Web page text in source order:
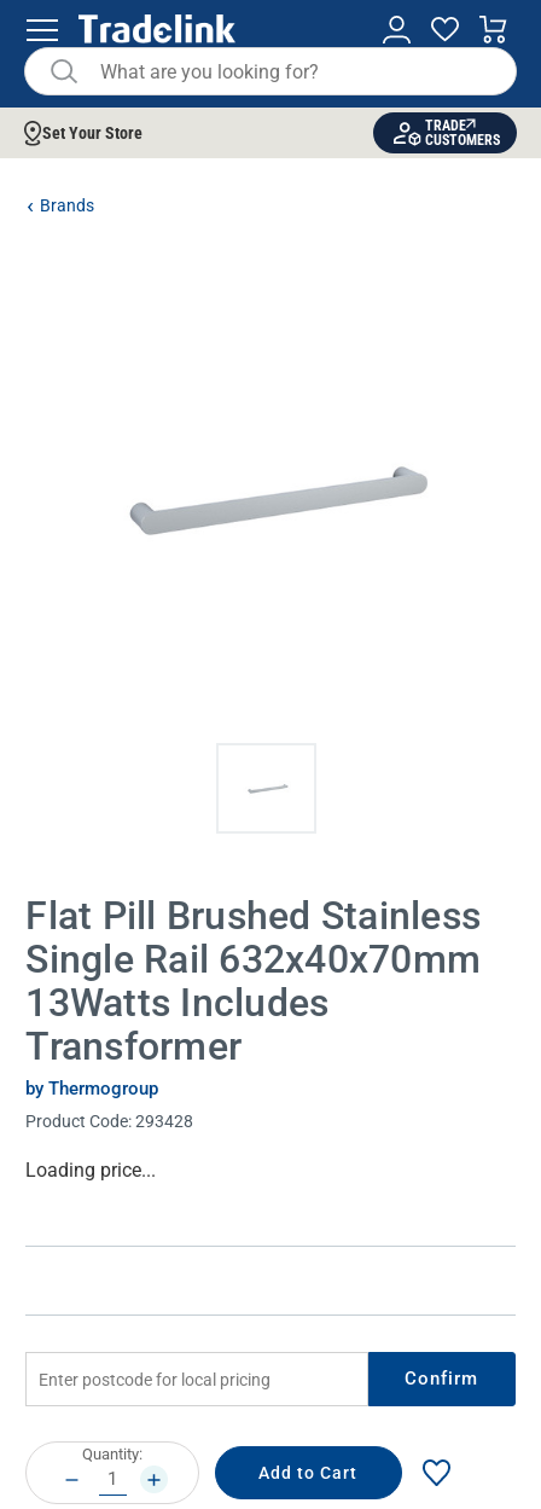
Set Your Store
TRADE
CUSTOMERS
Brands
Flat Pill Brushed Stainless
Single Rail 632x40x70mm
13Watts Includes
Transformer
by Thermogroup
Product Code:293428
Current
Loading price...
Confirm
Current
Stock:
Quantity:
DECREASE
QUANTITY:
INCREASE
QUANTITY: